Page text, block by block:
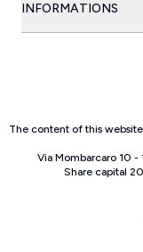
INFORMATIONS
The content of this
Via Mombarcaro 10 -
Share capital